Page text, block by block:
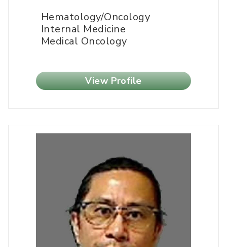
Hematology/Oncology
Internal Medicine
Medical Oncology
View Profile